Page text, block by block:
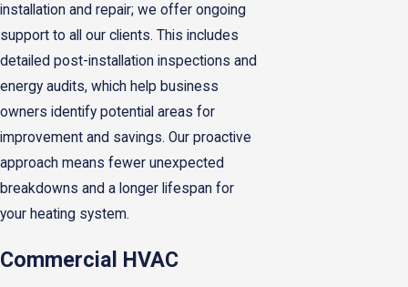
installation and repair; we offer ongoing
support to all our clients. This includes
detailed post-installation inspections and
energy audits, which help business
owners identify potential areas for
improvement and savings. Our proactive
approach means fewer unexpected
breakdowns and a longer lifespan for
your heating system.
Commercial HVAC